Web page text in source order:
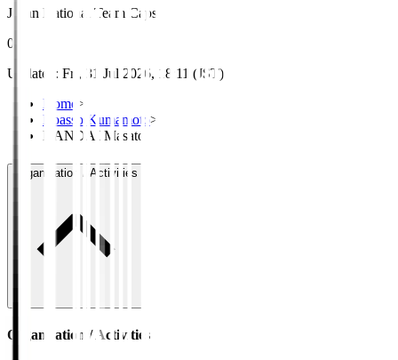
Japan National Team Caps
0
Updated : Fri, 31 Jul 2026, 18:11 (JST)
Home >
Roasso Kumamoto>
HANDAI Masato
Organisation / Activities
Organisation / Activities